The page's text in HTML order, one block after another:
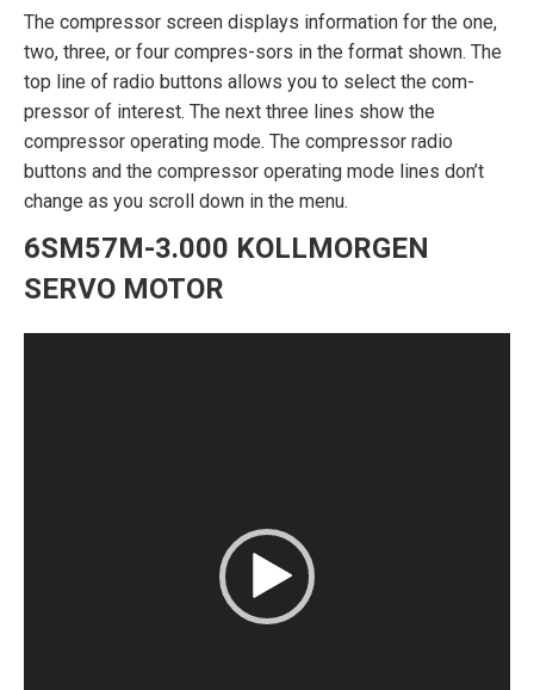
The compressor screen displays information for the one,
two, three, or four compres-sors in the format shown. The
top line of radio buttons allows you to select the com-
pressor of interest. The next three lines show the
compressor operating mode. The compressor radio
buttons and the compressor operating mode lines don’t
change as you scroll down in the menu.
6SM57M-3.000 KOLLMORGEN
SERVO MOTOR